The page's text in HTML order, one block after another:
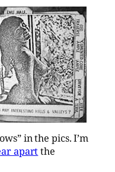
in the pics. I’m
apartthe